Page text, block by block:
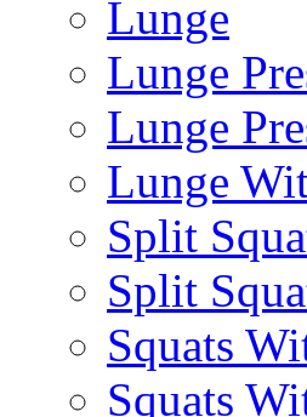
Lunge
Lunge
Lunge
Lunge
Split
Split
Squats
Squats